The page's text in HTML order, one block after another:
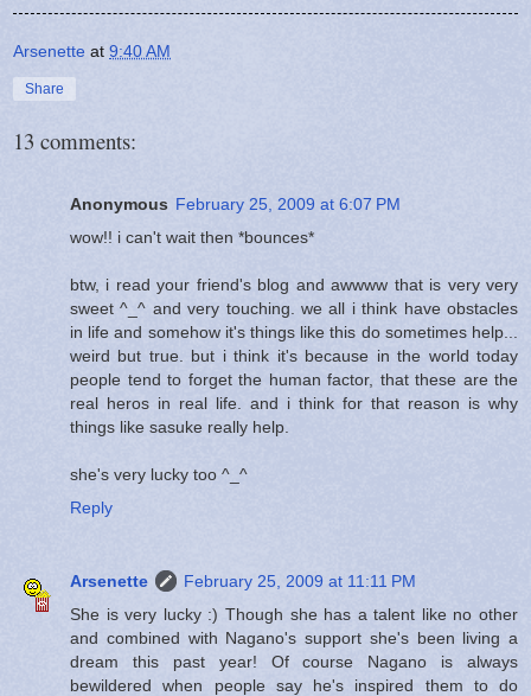
Arsenette at 9:40 AM
Share
13 comments:
Anonymous February 25, 2009 at 6:07 PM
wow!! i can't wait then *bounces*
btw, i read your friend's blog and awwww that is very very
sweet ^_^ and very touching. we all i think have obstacles
in life and somehow it's things like this do sometimes help...
weird but true. but i think it's because in the world today
people tend to forget the human factor, that these are the
real heros in real life. and i think for that reason is why
things like sasuke really help.
she's very lucky too ^_^
Reply
Arsenette
February 25, 2009 at 11:11 PM
She is very lucky :) Though she has a talent like no other
and combined with Nagano's support she's been living a
dream this past year! Of course Nagano is always
bewildered when people say he's inspired them to do